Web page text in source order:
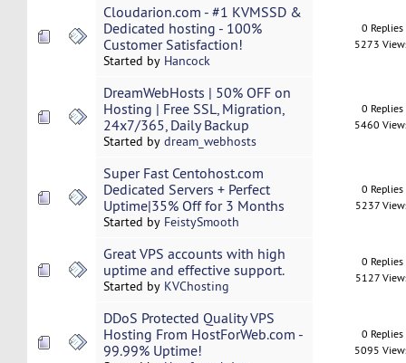
Cloudarion.com - #1 KVMSSD &
Dedicated hosting - 100%
Customer Satisfaction!
Started by Hancock
0 Replies
5273
DreamWebHosts | 50% OFF on
Hosting | Free SSL, Migration,
24x7/365, Daily Backup
Started by dream_webhosts
0 Replies
5460
Super Fast Centohost.com
Dedicated Servers + Perfect
Uptime|35% Off for 3 Months
Started by FeistySmooth
0 Replies
5237
Great VPS accounts with high
uptime and effective support.
Started by KVChosting
0 Replies
5127
DDoS Protected Quality VPS
Hosting From HostForWeb.com -
99.99% Uptime!
0 Replies
5095